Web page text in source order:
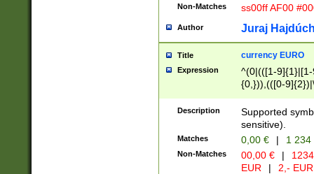
Non-Matches ss00ff AF00
Author Juraj
Title currency EURO
Expression
^(0|(([1-
{0,})),(([0-
Description
Supported
sensitive).
Matches 0,00 € | 1
Non-Matches 00,00 € |
EUR
| 2,- EUR